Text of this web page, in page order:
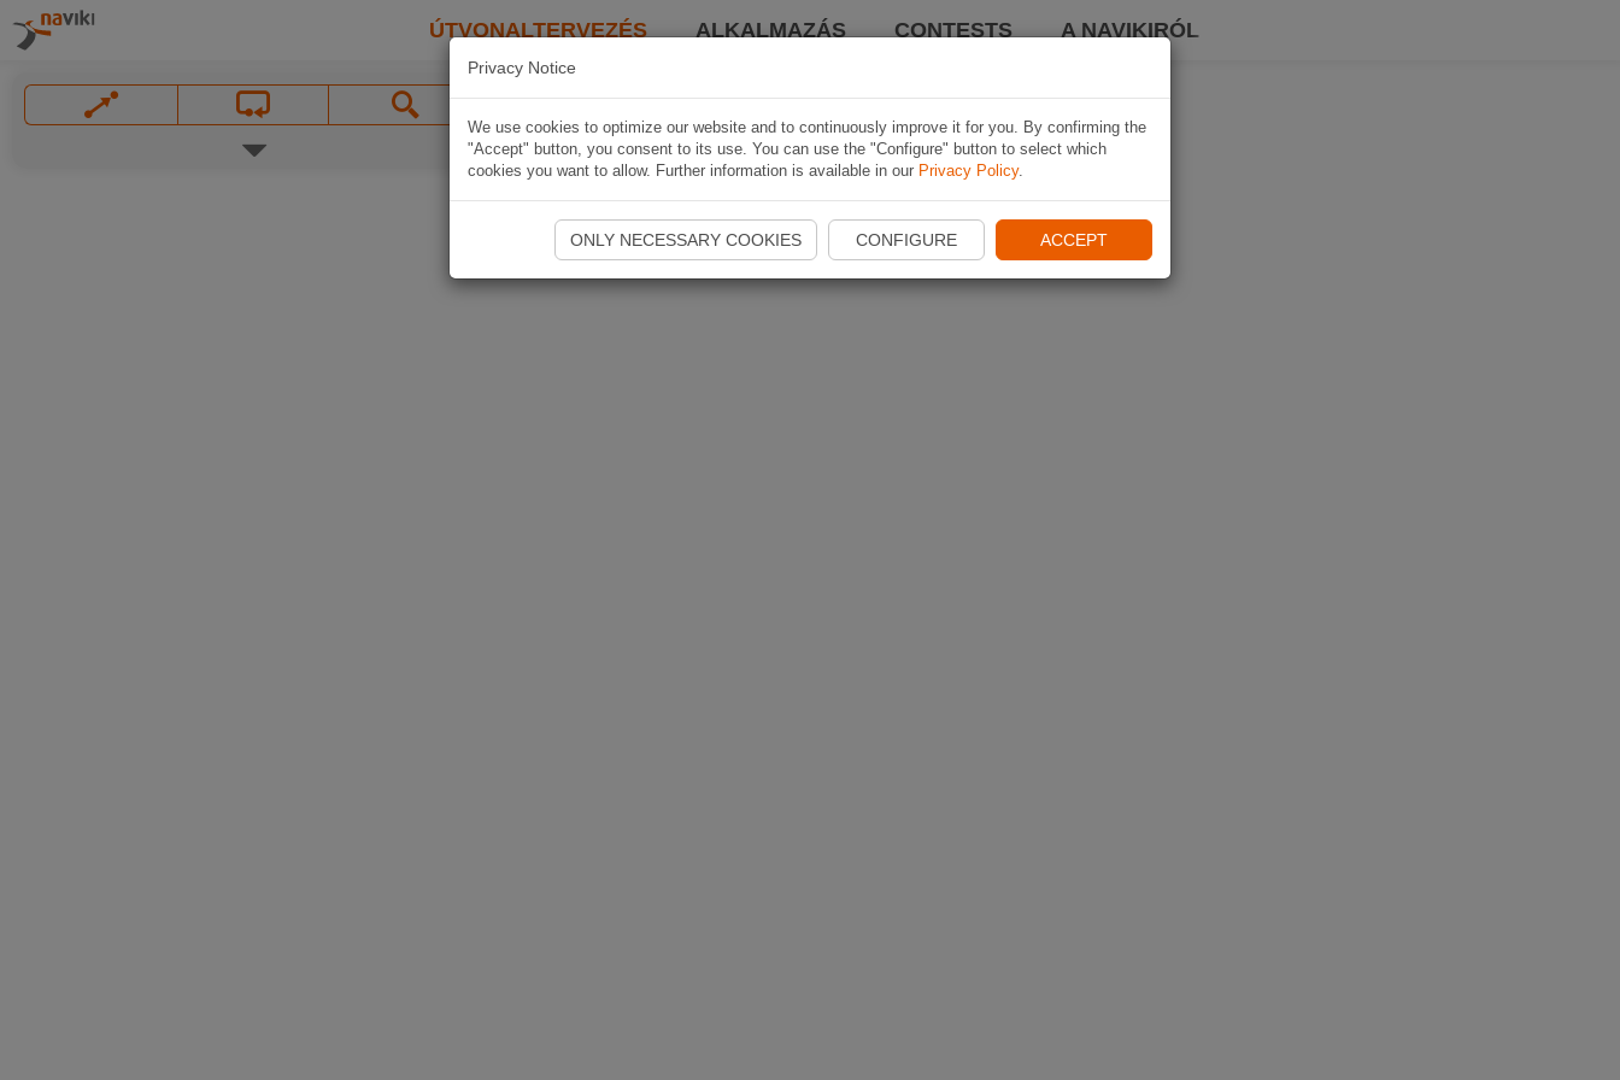
ÚTVONALTERVEZÉS ALKALMAZÁS CONTESTS A NAVIKIRÓL
Privacy Notice
We use cookies to optimize our website and to continuously improve it for you. By confirming the
"Accept" button, you consent to its use. You can use the "Configure" button to select which
cookies you want to allow. Further information is available in our Privacy Policy.
ONLY NECESSARY COOKIES CONFIGURE ACCEPT